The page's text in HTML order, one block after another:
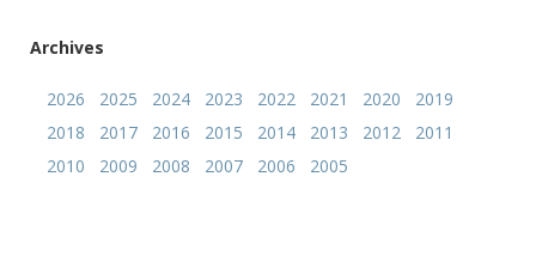
Archives
2026 2025 2024 2023 2022 2021 2020
2019
2018
2017 2016 2015 2014 2013 2012
2011
2010
2009 2008 2007 2006 2005